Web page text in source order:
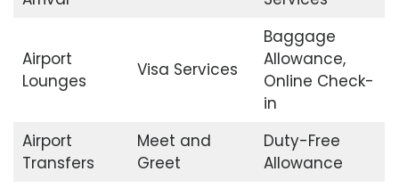
Airport
Lounges
Visa Services
Baggage
Allowance,
Online Check-
in
Airport
Transfers
Meet and
Greet
Duty-Free
Allowance